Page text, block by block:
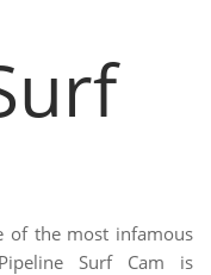
of the most infamous
Surf Cam is